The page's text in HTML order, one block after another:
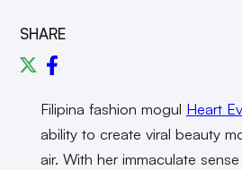
SHARE
Filipina fashion mogul Heart
ability to create viral beauty
air. With her immaculate